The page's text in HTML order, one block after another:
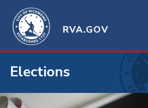
RVA.GOV
Elections